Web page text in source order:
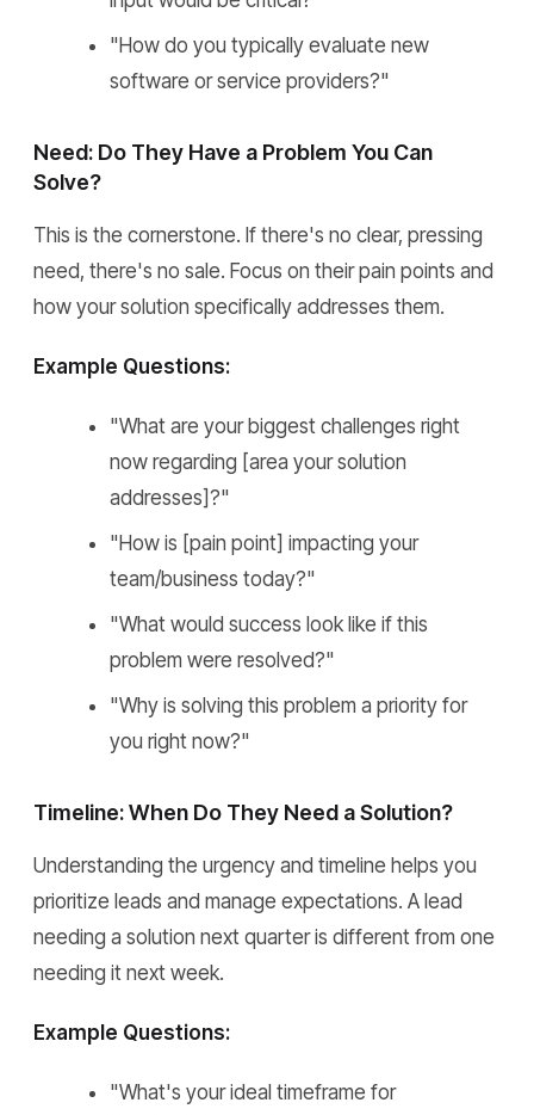
"How do you typically evaluate new
software or service providers?"
Need: Do They Have a Problem You Can
Solve?
This is the cornerstone. If there's no clear, pressing
need, there's no sale. Focus on their pain points and
how your solution specifically addresses them.
Example Questions:
"What are your biggest challenges right
now regarding [area your solution
addresses]?"
"How is [pain point] impacting your
team/business today?"
"What would success look like if this
problem were resolved?"
"Why is solving this problem a priority for
you right now?"
Timeline: When Do They Need a Solution?
Understanding the urgency and timeline helps you
prioritize leads and manage expectations. A lead
needing a solution next quarter is different from one
needing it next week.
Example Questions:
"What's your ideal timeframe for